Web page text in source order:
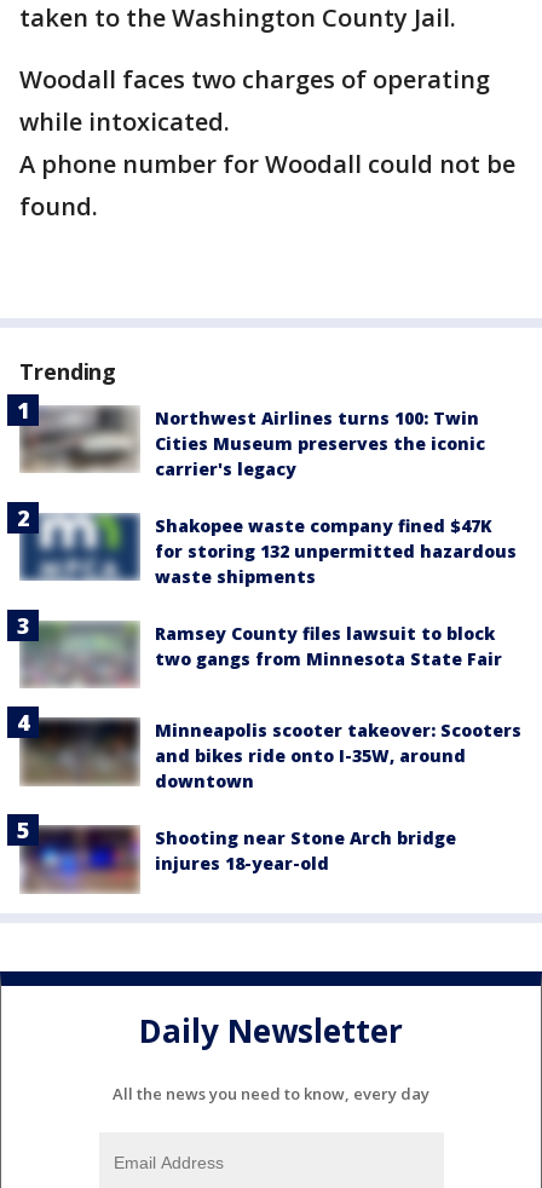
taken to the Washington County Jail.
Woodall faces two charges of operating
while intoxicated.
A phone number for Woodall could not be
found.
Trending
Northwest Airlines turns 100: Twin
Cities Museum preserves the iconic
carrier's legacy
Shakopee waste company fined $47K
for storing 132 unpermitted hazardous
waste shipments
Ramsey County files lawsuit to block
two gangs from Minnesota State Fair
Minneapolis scooter takeover: Scooters
and bikes ride onto I-35W, around
downtown
Shooting near Stone Arch bridge
injures 18-year-old
Daily Newsletter
All the news you need to know, every day